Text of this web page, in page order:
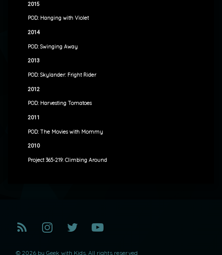
2015
POD: Hanging with Violet
2014
POD: Swinging Away
2013
POD: Skylander: Fright Rider
2012
POD: Harvesting Tomatoes
2011
POD: The Movies with Mommy
2010
Project 365-219: Climbing Around
RSS Instagram
TwitterYouTube
© 2026 by Geek with Kids. All rights reserved